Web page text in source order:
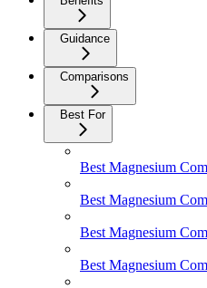
Guidance
Comparisons
Best For
Best Magnesium
Best Magnesium
Best Magnesium
Best Magnesium